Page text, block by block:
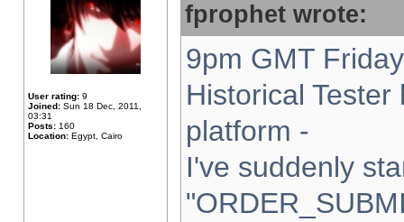
User rating: 9
Joined: Sun 18 Dec, 2011,
03:31
Posts: 160
Location: Egypt, Cairo
fprophet wrote:
9pm GMT
Historical
platform -
I've suddenly